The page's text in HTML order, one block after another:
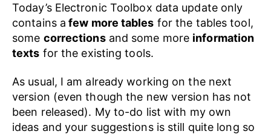
Today’s Electronic Toolbox data update only
contains a few more tables for the tables tool,
some correctionsand some more information
texts for the existing tools.
As usual, I am already working on the next
version (even though the new version has not
been released). My to-do list with my own
ideas and your suggestions is still quite long so